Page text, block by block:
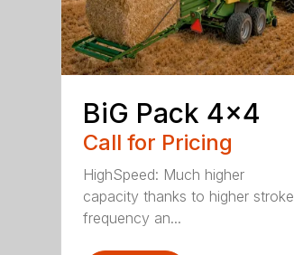
BiG Pack 4×4
Call for Pricing
HighSpeed: Much higher
capacity thanks to higher stroke
frequency an...